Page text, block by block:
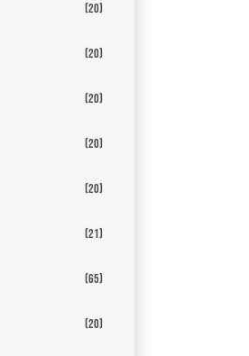
(20)
(20)
(20)
(20)
(20)
(21)
(65)
(20)